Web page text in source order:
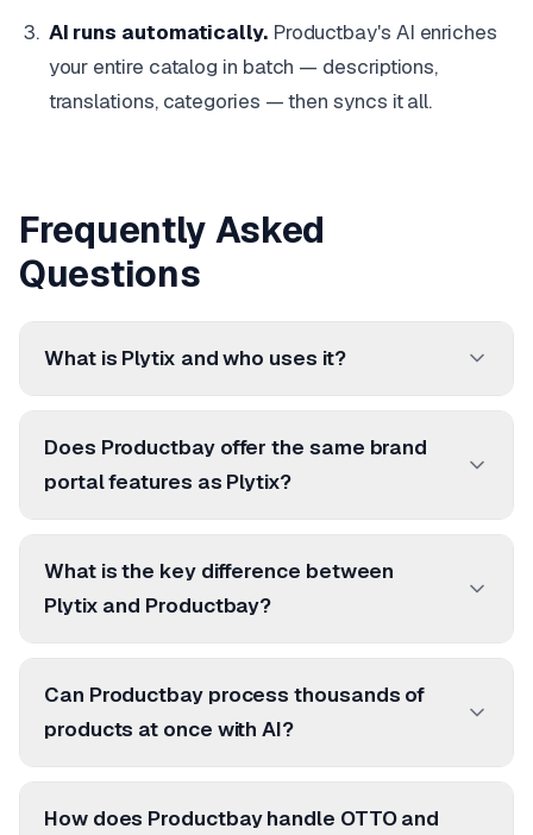
AI runs automatically.Productbay's AI enriches
your entire catalog in batch — descriptions,
translations, categories — then syncs it all.
Frequently Asked
Questions
What is Plytix and who uses it?
Does Productbay offer the same brand
portal features as Plytix?
What is the key difference between
Plytix and Productbay?
Can Productbay process thousands of
products at once with AI?
How does Productbay handle OTTO and